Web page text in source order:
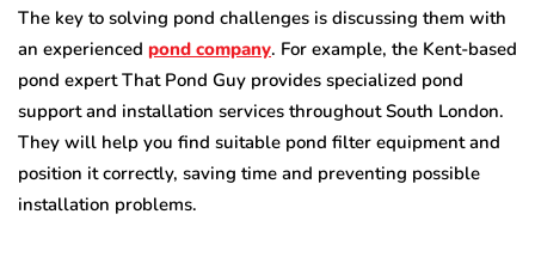
The key to solving pond challenges is discussing them with
an experienced pond company. For example, the Kent-based
pond expert That Pond Guy provides specialized pond
support and installation services throughout South London.
They will help you find suitable pond filter equipment and
position it correctly, saving time and preventing possible
installation problems.